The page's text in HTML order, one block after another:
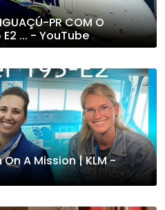
PR COM O
E2 ... - YouTube
A Mission | KLM -